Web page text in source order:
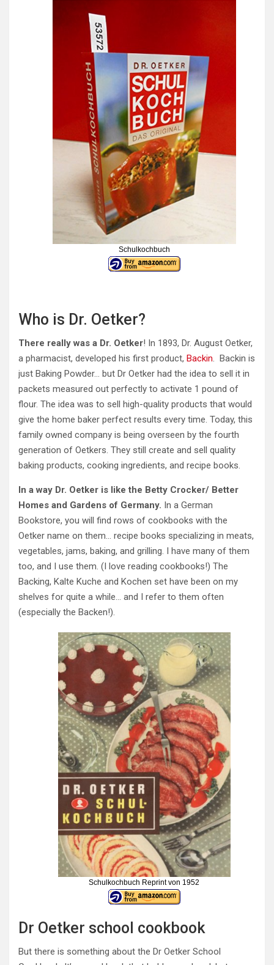
Schulkochbuch
Who is Dr. Oetker?
There really was a Dr. Oetker! In 1893, Dr. August Oetker,
a pharmacist, developed his first product, Backin. Backin is
just Baking Powder… but Dr Oetker had the idea to sell it in
packets measured out perfectly to activate 1 pound of
flour. The idea was to sell high-quality products that would
give the home baker perfect results every time. Today, this
family owned company is being overseen by the fourth
generation of Oetkers. They still create and sell quality
baking products, cooking ingredients, and recipe books.
In a way Dr. Oetker is like the Betty Crocker/ Better
Homes and Gardens of Germany. In a German
Bookstore, you will find rows of cookbooks with the
Oetker name on them… recipe books specializing in meats,
vegetables, jams, baking, and grilling. I have many of them
too, and I use them. (I love reading cookbooks!) The
Backing, Kalte Kuche and Kochen set have been on my
shelves for quite a while… and I refer to them often
(especially the Backen!).
Schulkochbuch Reprint von 1952
Dr Oetker school cookbook
But there is something about the Dr Oetker School